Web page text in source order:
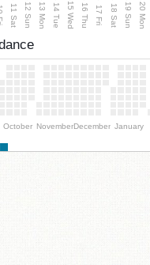
11 Sat 12 Sun 13 Mon 14 Tue 15 Wed 16 Thu 17 Fri 18 Sat 19 Sun 20 Mon
October NovemberDecember January